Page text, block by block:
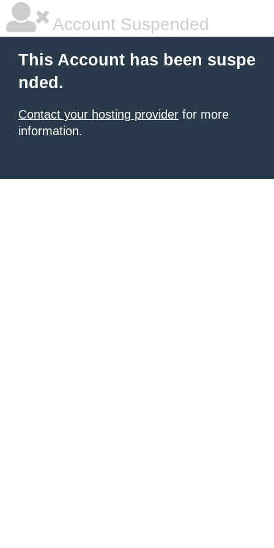
Account Suspended
This Account has been suspe
nded.
Contact your hosting provider for more
information.